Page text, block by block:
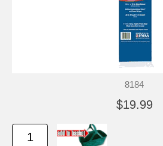
8184
$19.99